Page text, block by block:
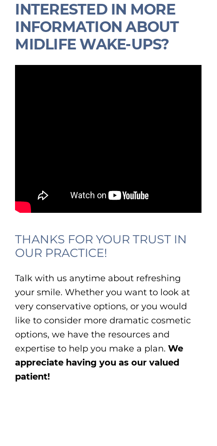
INTERESTED IN MORE
INFORMATION ABOUT
MIDLIFE WAKE-UPS?
THANKS FOR YOUR TRUST IN
OUR PRACTICE!
Talk with us anytime about refreshing
your smile. Whether you want to look at
very conservative options, or you would
like to consider more dramatic cosmetic
options, we have the resources and
expertise to help you make a plan.We
appreciate having you as our valued
patient!